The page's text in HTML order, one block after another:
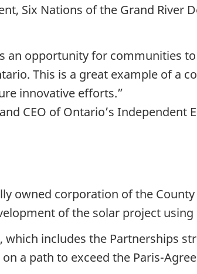
Six Nations of the Grand River
an opportunity for communities
This is a great example of a
innovative efforts.”
CEO of Ontario’s Independent
owned corporation of the
of the solar project
which includes the Partnerships
a path to exceed the Paris-